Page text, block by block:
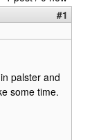
#1
palster and
some time.